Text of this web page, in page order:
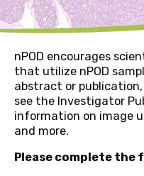
nPOD encourages
that utilize nPOD
abstract or
see the Investigator
information on image
and more.
Please complete the